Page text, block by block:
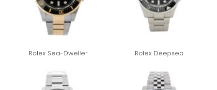
Rolex Sea-Dweller Rolex Deepsea